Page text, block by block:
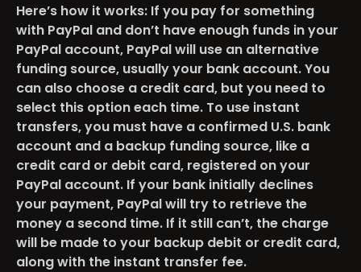
Here’s how it works: If you pay for something
with PayPal and don’t have enough funds in your
PayPal account, PayPal will use an alternative
funding source, usually your bank account. You
can also choose a credit card, but you need to
select this option each time. To use instant
transfers, you must have a confirmed U.S. bank
account and a backup funding source, like a
credit card or debit card, registered on your
PayPal account. If your bank initially declines
your payment, PayPal will try to retrieve the
money a second time. If it still can’t, the charge
will be made to your backup debit or credit card,
along with the instant transfer fee​​.